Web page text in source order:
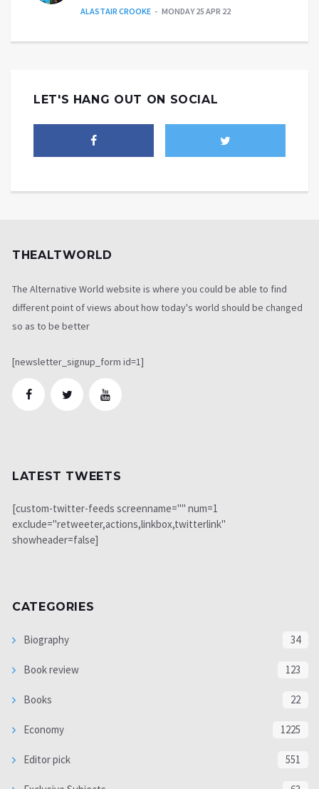
ALASTAIR CROOKE MONDAY 25 APR 22
LET'S HANG OUT ON SOCIAL
THEALTWORLD
The Alternative World website is where you could be able to find
different point of views about how today's world should be changed
so as to be better
[newsletter_signup_form id=1]
LATEST TWEETS
[custom-twitter-feeds screenname="" num=1
exclude="retweeter,actions,linkbox,twitterlink"
showheader=false]
CATEGORIES
Biography 34
Book review 123
Books 22
Economy 1225
Editor pick 551